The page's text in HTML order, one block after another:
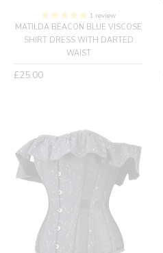
1 review
MATILDA BEACON BLUE VISCOSE
SHIRT DRESS WITH DARTED
WAIST
Regular
£25.00